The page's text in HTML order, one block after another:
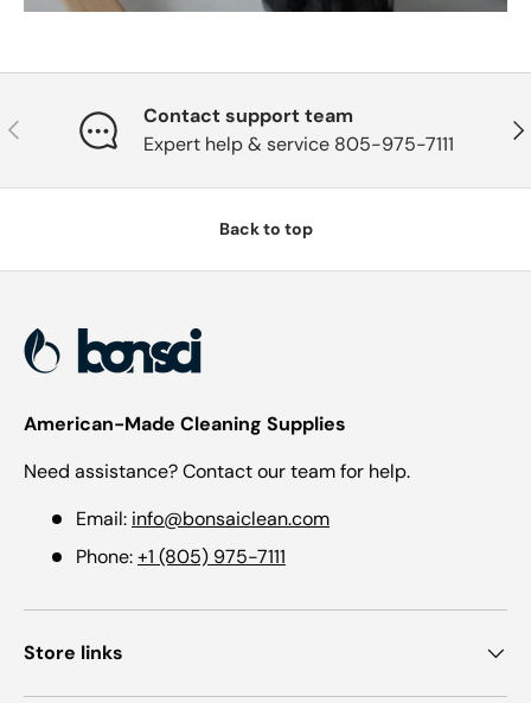
Previous
Contact support team
Expert help & service 805-975-7111
Back to top
American-Made Cleaning Supplies
Need assistance? Contact our team for help.
Email: info@bonsaiclean.com
Phone:+1 (805) 975-7111
Store links